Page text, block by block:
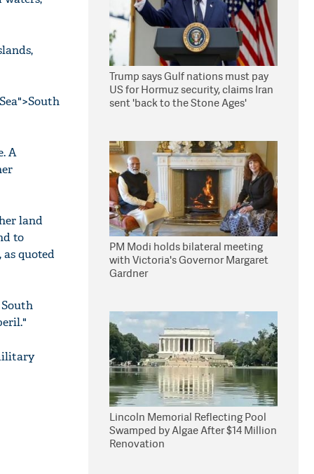
A
land
to
quoted
Trump says Gulf nations must pay
US for Hormuz security, claims Iran
sent 'back to the Stone Ages'
PM Modi holds bilateral meeting
with Victoria's Governor Margaret
Gardner
Lincoln Memorial Reflecting Pool
Swamped by Algae After $14 Million
Renovation